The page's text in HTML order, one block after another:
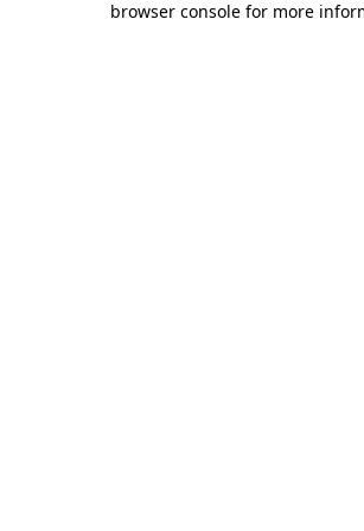
browser console for more